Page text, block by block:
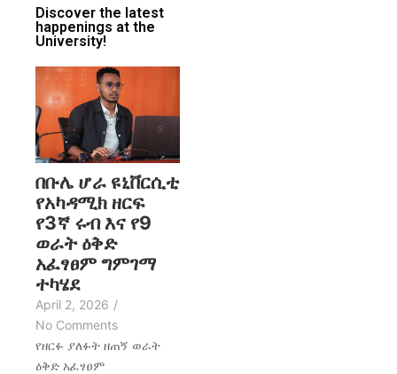
Discover the latest
happenings at the
University!
በቡሌ ሆራ ዩኒቨርሲቲ
የአካዳሚክ ዘርፍ
የ3ኛ ሩብ እና የ9
ወራት ዕቅድ
አፈፃፀም ግምገማ
ተካሄደ
April 2, 2026 /
No Comments
የዘርፉ ያለፉት ዘጠኝ ወራት
ዕቅድ አፈፃፀም